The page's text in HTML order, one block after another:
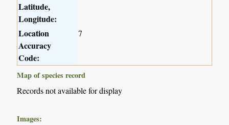
Latitude,
Longitude:
Location
Accuracy
Code:
7
Map of species record
Records not available for display
Images: